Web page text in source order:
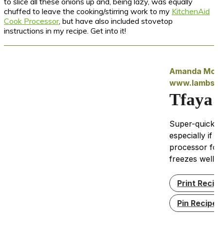
chuffed to leave the cooking/stirring work to my KitchenAid
Cook Processor, but have also included stovetop
instructions in my recipe. Get into it!
Amanda
Tfaya
Super-
especially if
processor
freezes well.
Print
Pin Recipe